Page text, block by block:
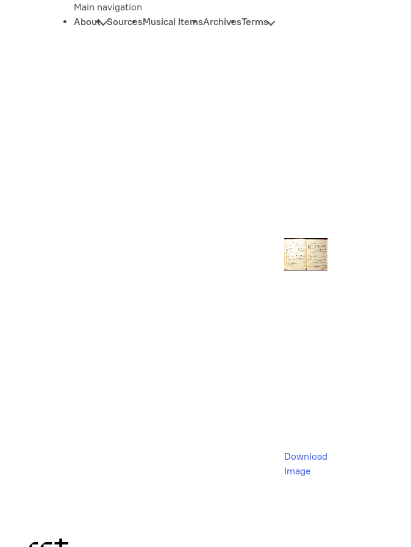
Main navigation
About SourcesMusical ItemsArchivesTerms
Download
Image